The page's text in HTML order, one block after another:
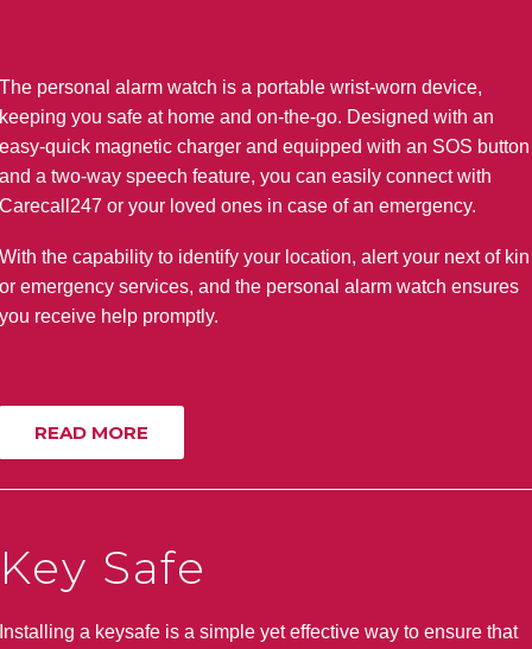
The personal alarm watch is a portable wrist-worn device,
keeping you safe at home and on-the-go. Designed with an
easy-quick magnetic charger and equipped with an SOS button
and a two-way speech feature, you can easily connect with
Carecall247 or your loved ones in case of an emergency.
With the capability to identify your location, alert your next of kin
or emergency services, and the personal alarm watch ensures
you receive help promptly.
READ MORE
Key Safe
Installing a keysafe is a simple yet effective way to ensure that